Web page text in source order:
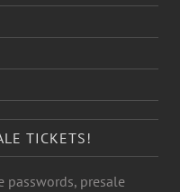
TICKETS!
passwords, presale